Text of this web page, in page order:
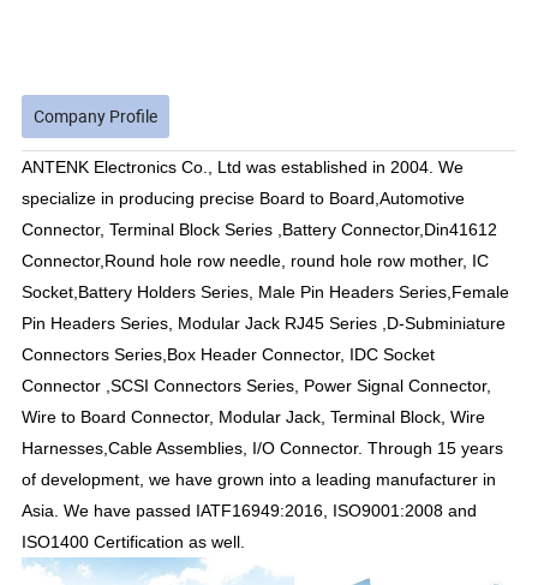
Company Profile
ANTENK Electronics Co., Ltd was established in 2004. We
specialize in producing precise Board to Board,Automotive
Connector, Terminal Block Series ,Battery Connector,Din41612
Connector,Round hole row needle, round hole row mother, IC
Socket,Battery Holders Series, Male Pin Headers Series,Female
Pin Headers Series, Modular Jack RJ45 Series ,D-Subminiature
Connectors Series,Box Header Connector, IDC Socket
Connector ,SCSI Connectors Series, Power Signal Connector,
Wire to Board Connector, Modular Jack, Terminal Block, Wire
Harnesses,Cable Assemblies, I/O Connector. Through 15 years
of development, we have grown into a leading manufacturer in
Asia. We have passed IATF16949:2016, ISO9001:2008 and
ISO1400 Certification as well.